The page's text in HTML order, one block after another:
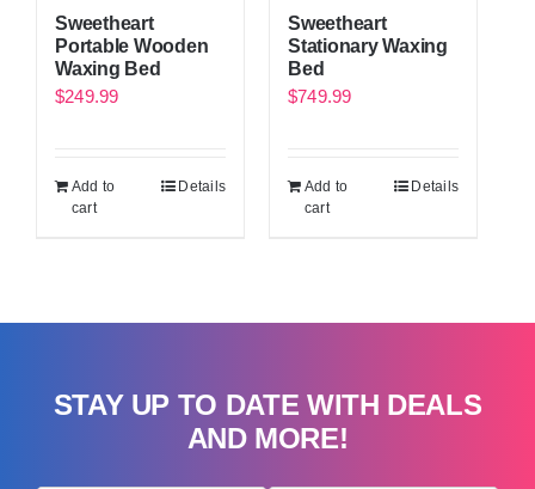
Sweetheart
Portable Wooden
Waxing Bed
$249.99
Add to
cart
Details
Sweetheart
Stationary Waxing
Bed
$749.99
Add to
cart
Details
STAY UP TO DATE WITH DEALS
AND MORE!